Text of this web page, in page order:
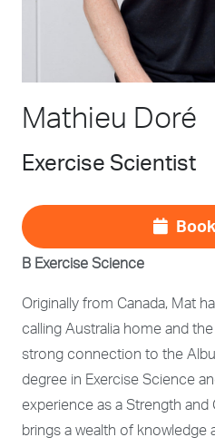
Mathieu Doré
Exercise Scientist
B Exercise Science
Originally from Canada, Mat
calling Australia home and
strong connection to the
degree in Exercise Science
experience as a Strength
brings a wealth of knowledge